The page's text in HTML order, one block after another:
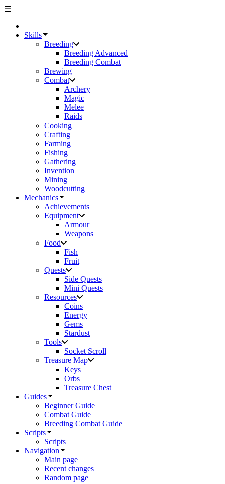
☰
Skills
Breeding
Breeding Advanced
Breeding Combat
Brewing
Combat
Archery
Magic
Melee
Raids
Cooking
Crafting
Farming
Fishing
Gathering
Invention
Mining
Woodcutting
Mechanics
Achievements
Equipment
Armour
Weapons
Food
Fish
Fruit
Quests
Side Quests
Mini Quests
Resources
Coins
Energy
Gems
Stardust
Tools
Socket Scroll
Treasure Map
Keys
Orbs
Treasure Chest
Guides
Beginner Guide
Combat Guide
Breeding Combat Guide
Scripts
Scripts
Navigation
Main page
Recent changes
Random page